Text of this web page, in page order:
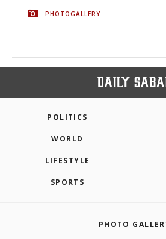
PHOTOGALLERY
POLITICS
WORLD
LIFESTYLE
SPORTS
PHOTO